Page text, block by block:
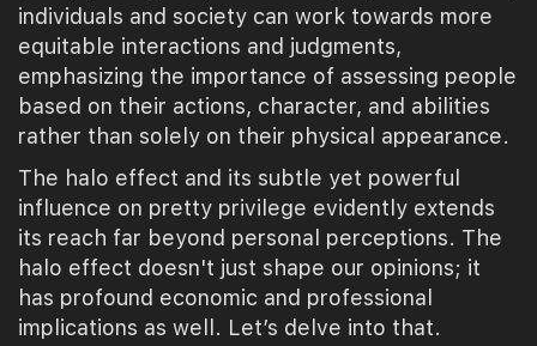
individuals and society can work towards more
equitable interactions and judgments,
emphasizing the importance of assessing people
based on their actions, character, and abilities
rather than solely on their physical appearance.
The halo effect and its subtle yet powerful
influence on pretty privilege evidently extends
its reach far beyond personal perceptions. The
halo effect doesn't just shape our opinions; it
has profound economic and professional
implications as well. Let’s delve into that.